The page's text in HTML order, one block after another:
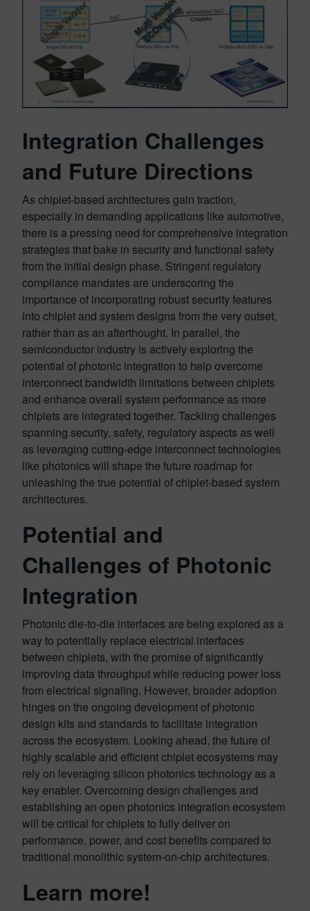
Integration Challenges
and Future Directions
As chiplet-based architectures gain traction,
especially in demanding applications like automotive,
there is a pressing need for comprehensive integration
strategies that bake in security and functional safety
from the initial design phase. Stringent regulatory
compliance mandates are underscoring the
importance of incorporating robust security features
into chiplet and system designs from the very outset,
rather than as an afterthought. In parallel, the
semiconductor industry is actively exploring the
potential of photonic integration to help overcome
interconnect bandwidth limitations between chiplets
and enhance overall system performance as more
chiplets are integrated together. Tackling challenges
spanning security, safety, regulatory aspects as well
as leveraging cutting-edge interconnect technologies
like photonics will shape the future roadmap for
unleashing the true potential of chiplet-based system
architectures.
Potential and
Challenges of Photonic
Integration
Photonic die-to-die interfaces are being explored as a
way to potentially replace electrical interfaces
between chiplets, with the promise of significantly
improving data throughput while reducing power loss
from electrical signaling. However, broader adoption
hinges on the ongoing development of photonic
design kits and standards to facilitate integration
across the ecosystem. Looking ahead, the future of
highly scalable and efficient chiplet ecosystems may
rely on leveraging silicon photonics technology as a
key enabler. Overcoming design challenges and
establishing an open photonics integration ecosystem
will be critical for chiplets to fully deliver on
performance, power, and cost benefits compared to
traditional monolithic system-on-chip architectures.
Learn more!